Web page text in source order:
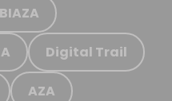
BIAZA
Digital Trail
AZA